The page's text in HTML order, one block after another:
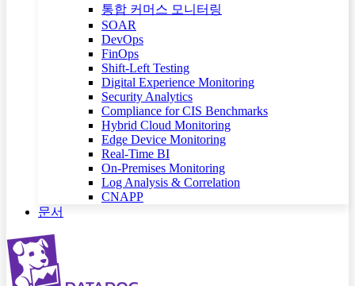
통합 커머스 모니터링
SOAR
DevOps
FinOps
Shift-Left Testing
Digital Experience Monitoring
Security Analytics
Compliance for CIS Benchmarks
Hybrid Cloud Monitoring
Edge Device Monitoring
Real-Time BI
On-Premises Monitoring
Log Analysis & Correlation
CNAPP
문서